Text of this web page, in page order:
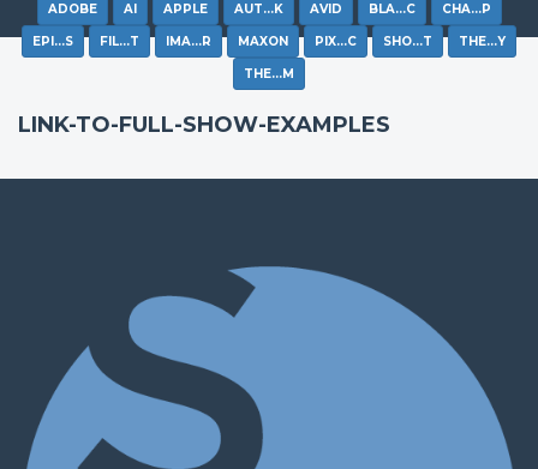
ADOBE AI APPLE AUT…K AVID BLA…C CHA…P
EPI…S FIL…T IMA…R MAXON PIX…C SHO…T THE…Y
THE…M
LINK-TO-FULL-SHOW-EXAMPLES